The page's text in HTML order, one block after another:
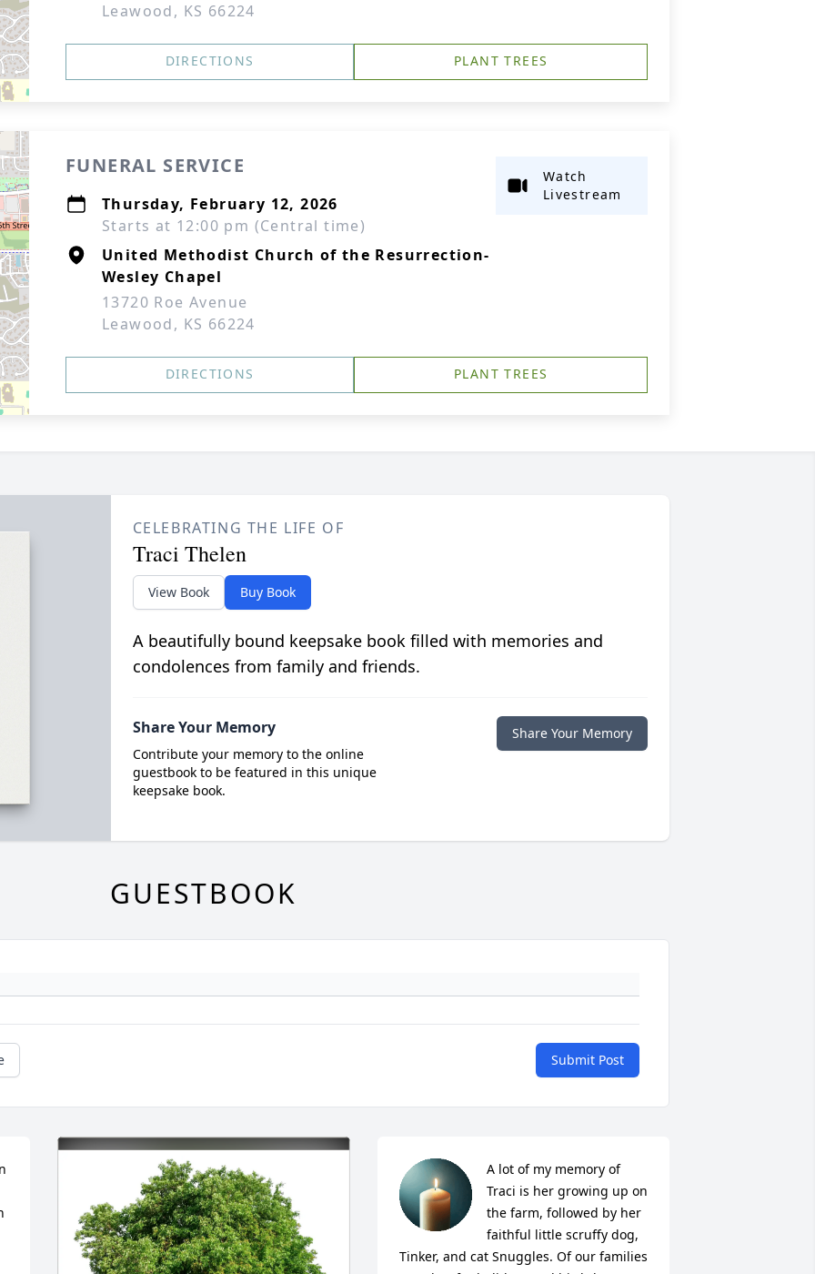
Leawood, KS 66224
DIRECTIONS PLANT TREES
FUNERAL SERVICE
Thursday, February 12, 2026
Starts at 12:00 pm (Central time)
United Methodist Church of the Resurrection-
Wesley Chapel
13720 Roe Avenue
Leawood, KS 66224
Watch
Livestream
DIRECTIONS PLANT TREES
CELEBRATING THE LIFE OF
Traci Thelen
View Book Buy Book
A beautifully bound keepsake book filled with memories and
condolences from family and friends.
Share Your Memory
Contribute your memory to the online
guestbook to be featured in this unique
keepsake book.
Share Your Memory
GUESTBOOK
Submit Post
A lot of my memory of
Traci is her growing up on
the farm, followed by her
faithful little scruffy dog,
Tinker, and cat Snuggles. Of our families